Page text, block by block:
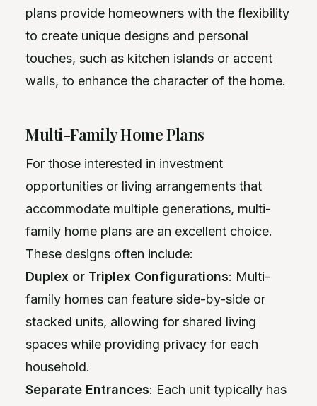
plans provide homeowners with the flexibility
to create unique designs and personal
touches, such as kitchen islands or accent
walls, to enhance the character of the home.
Multi-Family Home Plans
For those interested in investment
opportunities or living arrangements that
accommodate multiple generations, multi-
family home plans are an excellent choice.
These designs often include:
Duplex or Triplex Configurations: Multi-
family homes can feature side-by-side or
stacked units, allowing for shared living
spaces while providing privacy for each
household.
Separate Entrances: Each unit typically has